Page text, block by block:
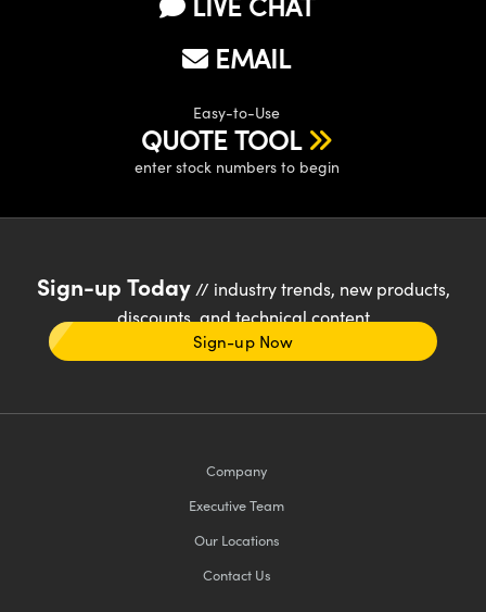
EMAIL
Easy-to-Use
QUOTE TOOL
enter stock numbers to begin
Sign-up Today// industry trends, new products,
discounts, and technical content
Sign-up Now
Company
Executive Team
Our Locations
Contact Us